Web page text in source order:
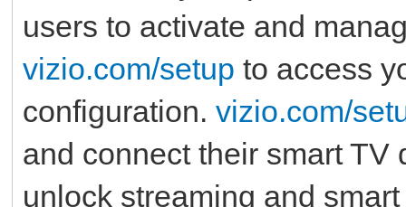
users to activate and
vizio.com/setup to access
configuration. vizio.com/
and connect their smart
unlock streaming and